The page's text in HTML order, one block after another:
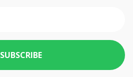
SUBSCRIBE